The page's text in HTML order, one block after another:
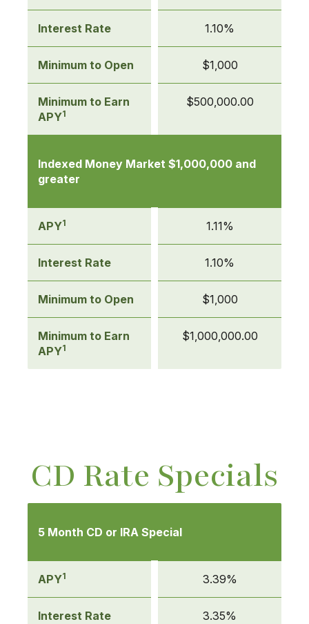
Interest Rate 1.10%
Minimum to Open $1,000
Minimum to Earn
APY1
$500,000.00
Indexed Money Market $1,000,000 and
greater
APY1 1.11%
Interest Rate 1.10%
Minimum to Open $1,000
Minimum to Earn
APY1
$1,000,000.00
CD Rate Specials
friendly
table
CD
Rate
5 Month CD or IRA Special
APY1 3.39%
Interest Rate 3.35%